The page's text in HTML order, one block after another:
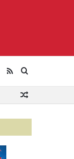
for
RSS
YouTube